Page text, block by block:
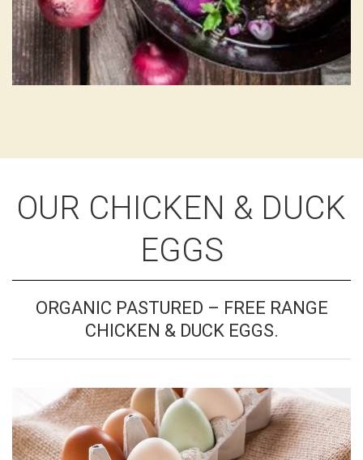
OUR CHICKEN & DUCK
EGGS
ORGANIC PASTURED – FREE RANGE
CHICKEN & DUCK EGGS.